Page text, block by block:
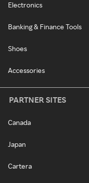
Electronics
Banking & Finance Tools
Shoes
Accessories
PARTNER SITES
Canada
Japan
Cartera